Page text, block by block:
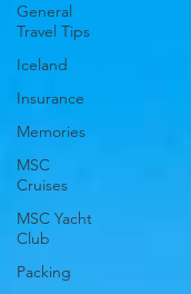
General
Travel Tips
Iceland
Insurance
Memories
MSC
Cruises
MSC Yacht
Club
Packing